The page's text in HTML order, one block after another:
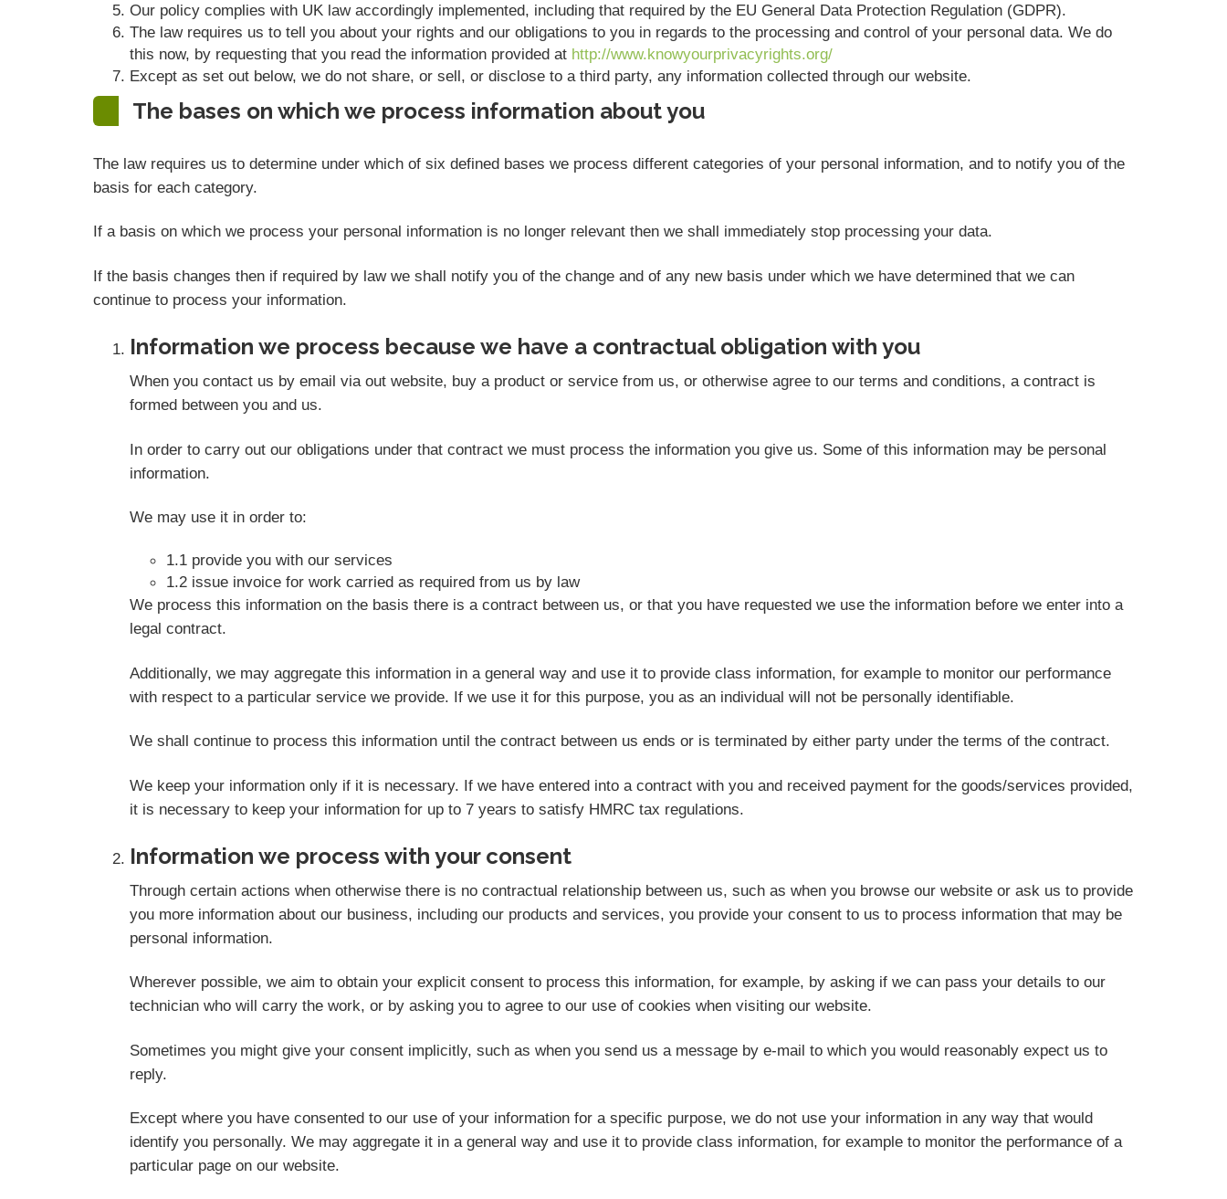
Our policy complies with UK law accordingly implemented, including that required by the EU General Data Protection Regulation (GDPR).
The law requires us to tell you about your rights and our obligations to you in regards to the processing and control of your personal data. We do
this now, by requesting that you read the information provided at http://www.knowyourprivacyrights.org/
Except as set out below, we do not share, or sell, or disclose to a third party, any information collected through our website.
The bases on which we process information about you
The law requires us to determine under which of six defined bases we process different categories of your personal information, and to notify you of the
basis for each category.
If a basis on which we process your personal information is no longer relevant then we shall immediately stop processing your data.
If the basis changes then if required by law we shall notify you of the change and of any new basis under which we have determined that we can
continue to process your information.
Information we process because we have a contractual obligation with you
When you contact us by email via out website, buy a product or service from us, or otherwise agree to our terms and conditions, a contract is
formed between you and us.
In order to carry out our obligations under that contract we must process the information you give us. Some of this information may be personal
information.
We may use it in order to:
1.1 provide you with our services
1.2 issue invoice for work carried as required from us by law
We process this information on the basis there is a contract between us, or that you have requested we use the information before we enter into a
legal contract.
Additionally, we may aggregate this information in a general way and use it to provide class information, for example to monitor our performance
with respect to a particular service we provide. If we use it for this purpose, you as an individual will not be personally identifiable.
We shall continue to process this information until the contract between us ends or is terminated by either party under the terms of the contract.
We keep your information only if it is necessary. If we have entered into a contract with you and received payment for the goods/services provided,
it is necessary to keep your information for up to 7 years to satisfy HMRC tax regulations.
Information we process with your consent
Through certain actions when otherwise there is no contractual relationship between us, such as when you browse our website or ask us to provide
you more information about our business, including our products and services, you provide your consent to us to process information that may be
personal information.
Wherever possible, we aim to obtain your explicit consent to process this information, for example, by asking if we can pass your details to our
technician who will carry the work, or by asking you to agree to our use of cookies when visiting our website.
Sometimes you might give your consent implicitly, such as when you send us a message by e-mail to which you would reasonably expect us to
reply.
Except where you have consented to our use of your information for a specific purpose, we do not use your information in any way that would
identify you personally. We may aggregate it in a general way and use it to provide class information, for example to monitor the performance of a
particular page on our website.